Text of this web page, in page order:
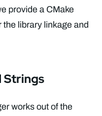
provide a CMake
library linkage and
Strings
works out of the